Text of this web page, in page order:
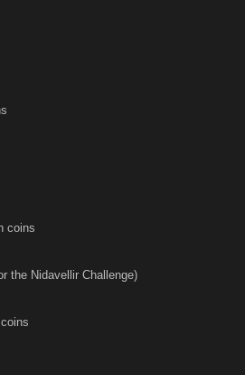
coins
the Nidavellir Challenge)